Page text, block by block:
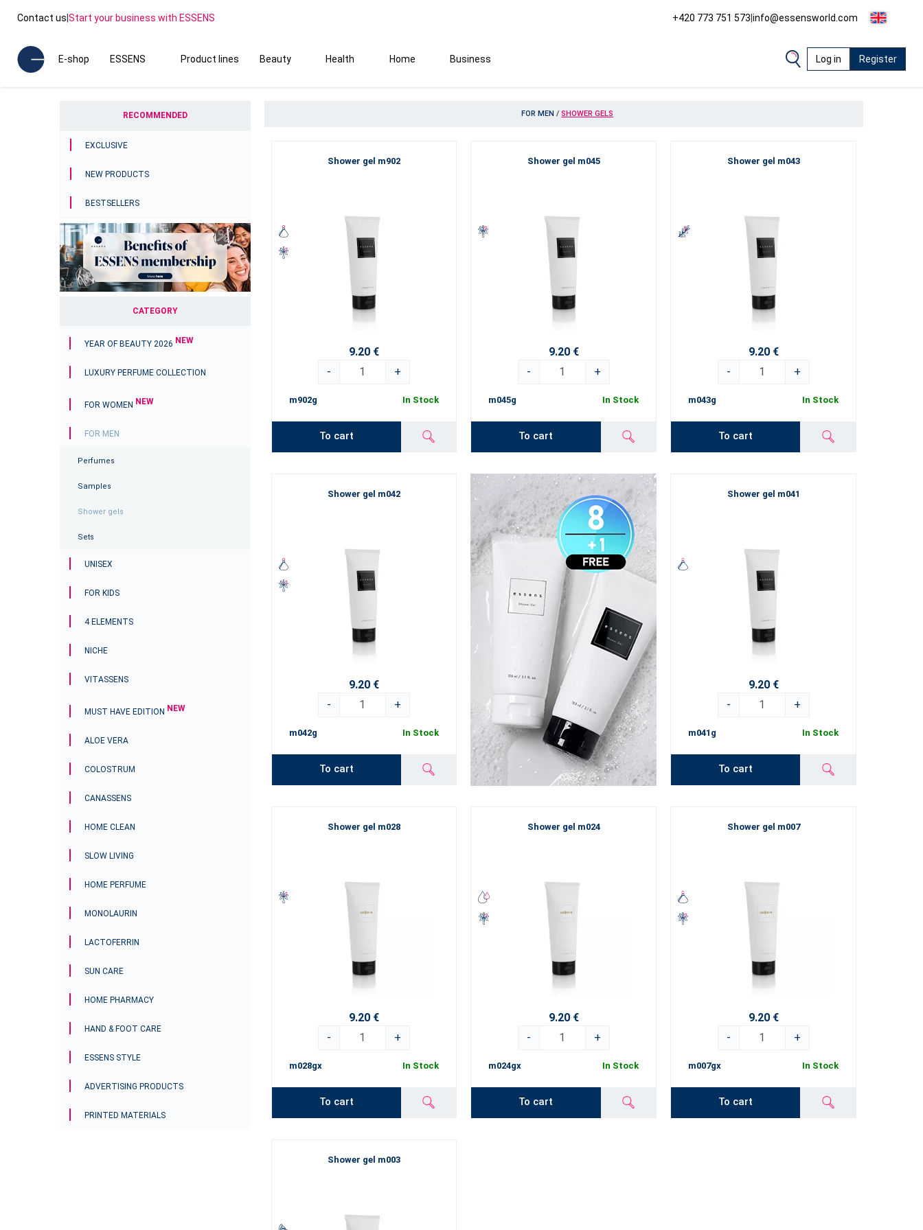
Contact us|Start your business with ESSENS +420 773 751 573|info@essensworld.com
E-shop ESSENS Product lines Beauty Health Home Business Log in Register
RECOMMENDED
EXCLUSIVE
NEW PRODUCTS
BESTSELLERS
CATEGORY
YEAR OF BEAUTY 2026 NEW
LUXURY PERFUME COLLECTION
FOR WOMEN NEW
FOR MEN
Perfumes
Samples
Shower gels
Sets
UNISEX
FOR KIDS
4 ELEMENTS
NICHE
VITASSENS
MUST HAVE EDITION NEW
ALOE VERA
COLOSTRUM
CANASSENS
HOME CLEAN
SLOW LIVING
HOME PERFUME
MONOLAURIN
LACTOFERRIN
SUN CARE
HOME PHARMACY
HAND & FOOT CARE
ESSENS STYLE
ADVERTISING PRODUCTS
PRINTED MATERIALS
FOR MEN /SHOWER GELS
Shower gel m902
9.20 €
-
+
m902g In Stock
To cart
Shower gel m045
9.20 €
-
+
m045g In Stock
To cart
Shower gel m043
9.20 €
-
+
m043g In Stock
To cart
Shower gel m042
9.20 €
-
+
m042g In Stock
To cart
Shower gel m041
9.20 €
-
+
m041g In Stock
To cart
Shower gel m028
9.20 €
-
+
m028gx In Stock
To cart
Shower gel m024
9.20 €
-
+
m024gx In Stock
To cart
Shower gel m007
9.20 €
-
+
m007gx In Stock
To cart
Shower gel m003